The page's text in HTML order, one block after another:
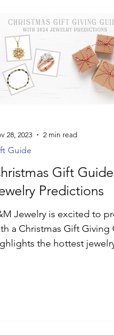
Gift
Predictions
Jewelry is excited to
a Christmas Gift Giving
the hottest
Guide
28, 2023 2 min read